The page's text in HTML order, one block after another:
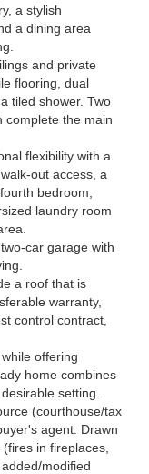
a stylish
a dining area
and private
flooring, dual
tiled shower. Two
complete the main
flexibility with a
out access, a
bedroom,
laundry room
car garage with
a roof that is
warranty,
control contract,
offering
home combines
setting.
(courthouse/tax
agent. Drawn
in fireplaces,
modified